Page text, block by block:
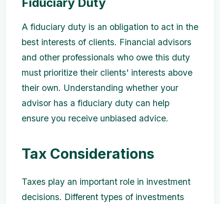
A fiduciary duty is an obligation to act in the
best interests of clients. Financial advisors
and other professionals who owe this duty
must prioritize their clients' interests above
their own. Understanding whether your
advisor has a fiduciary duty can help
ensure you receive unbiased advice.
Tax Considerations
Taxes play an important role in investment
decisions. Different types of investments